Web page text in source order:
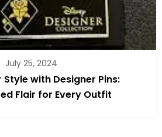
July 25, 2024
Style with Designer Pins:
Flair for Every Outfit